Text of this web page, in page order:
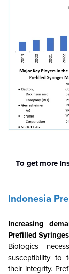
To get more
Indonesia
Increasing
Prefilled
Biologics
susceptibility to
their integrity.